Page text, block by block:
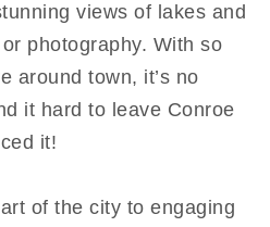
views of lakes and
photography. With so
around town, it’s no
it hard to leave Conroe
it!
of the city to engaging